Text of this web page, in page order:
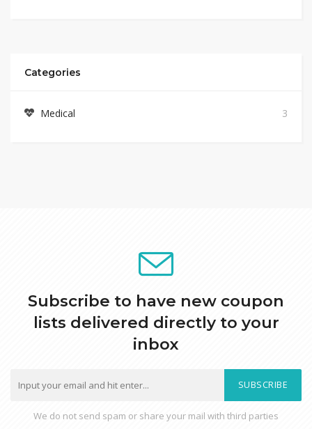
Categories
Medical 3
Subscribe to have new coupon
lists delivered directly to your
inbox
SUBSCRIBE
We do not send spam or share your mail with third parties